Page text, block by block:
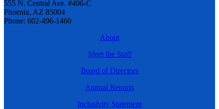
555 N. Central Ave. #406-C
Phoenix, AZ 85004
Phone: 602-496-1460
About
Meet the Staff
Board of Directors
Annual Reports
Inclusivity Statement